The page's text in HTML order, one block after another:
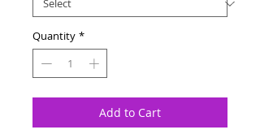
Quantity *
Add to Cart